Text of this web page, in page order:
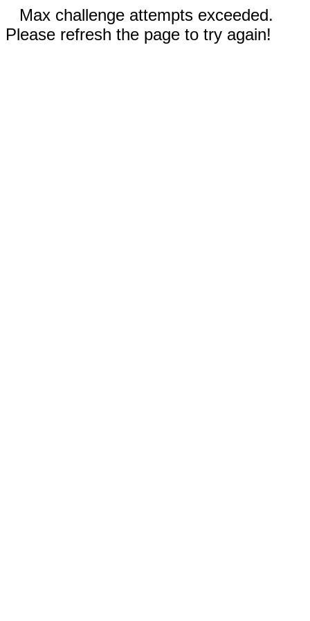
Max challenge attempts exceeded.
Please refresh the page to try again!